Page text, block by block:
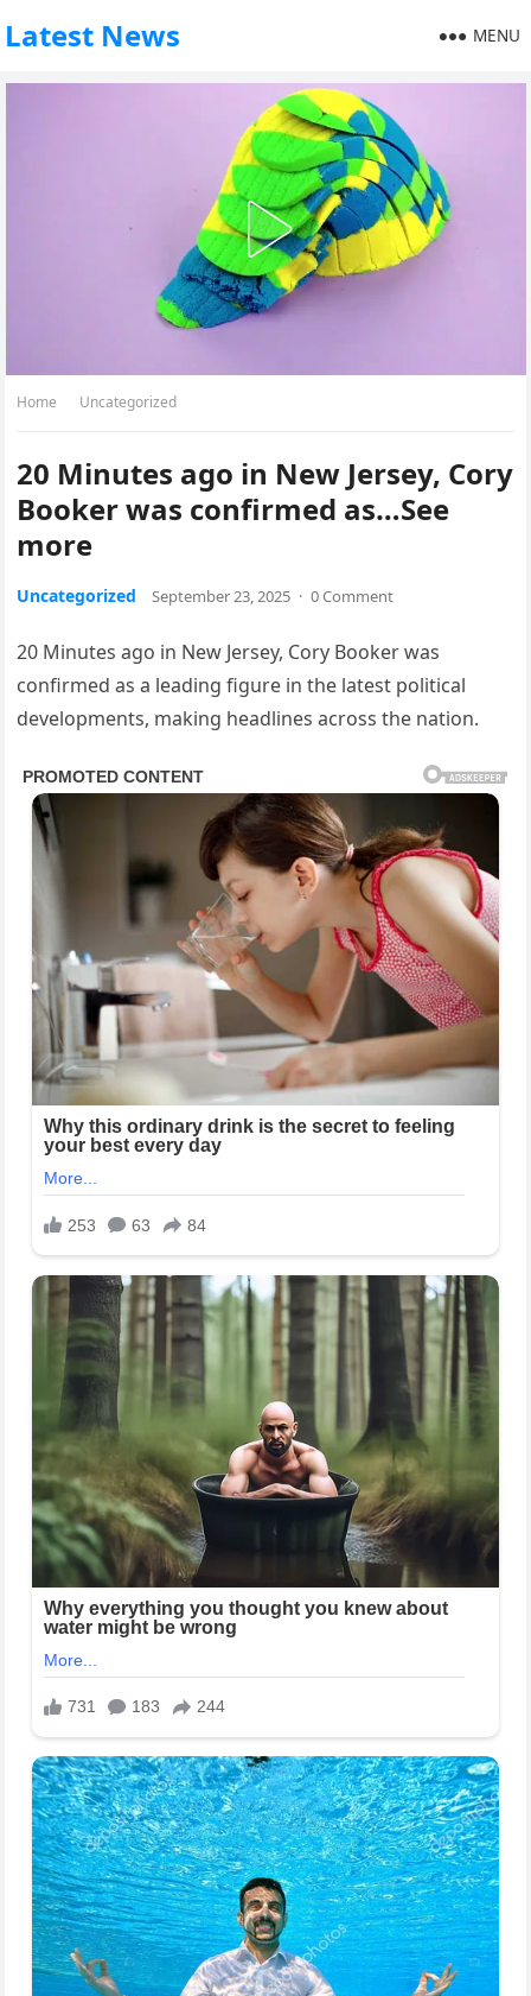
Latest News MENU
Home Uncategorized
20 Minutes ago in New Jersey, Cory
Booker was confirmed as…See
more
Uncategorized September 23, 2025 · 0 Comment
20 Minutes ago in New Jersey, Cory Booker was
confirmed as a leading figure in the latest political
developments, making headlines across the nation.